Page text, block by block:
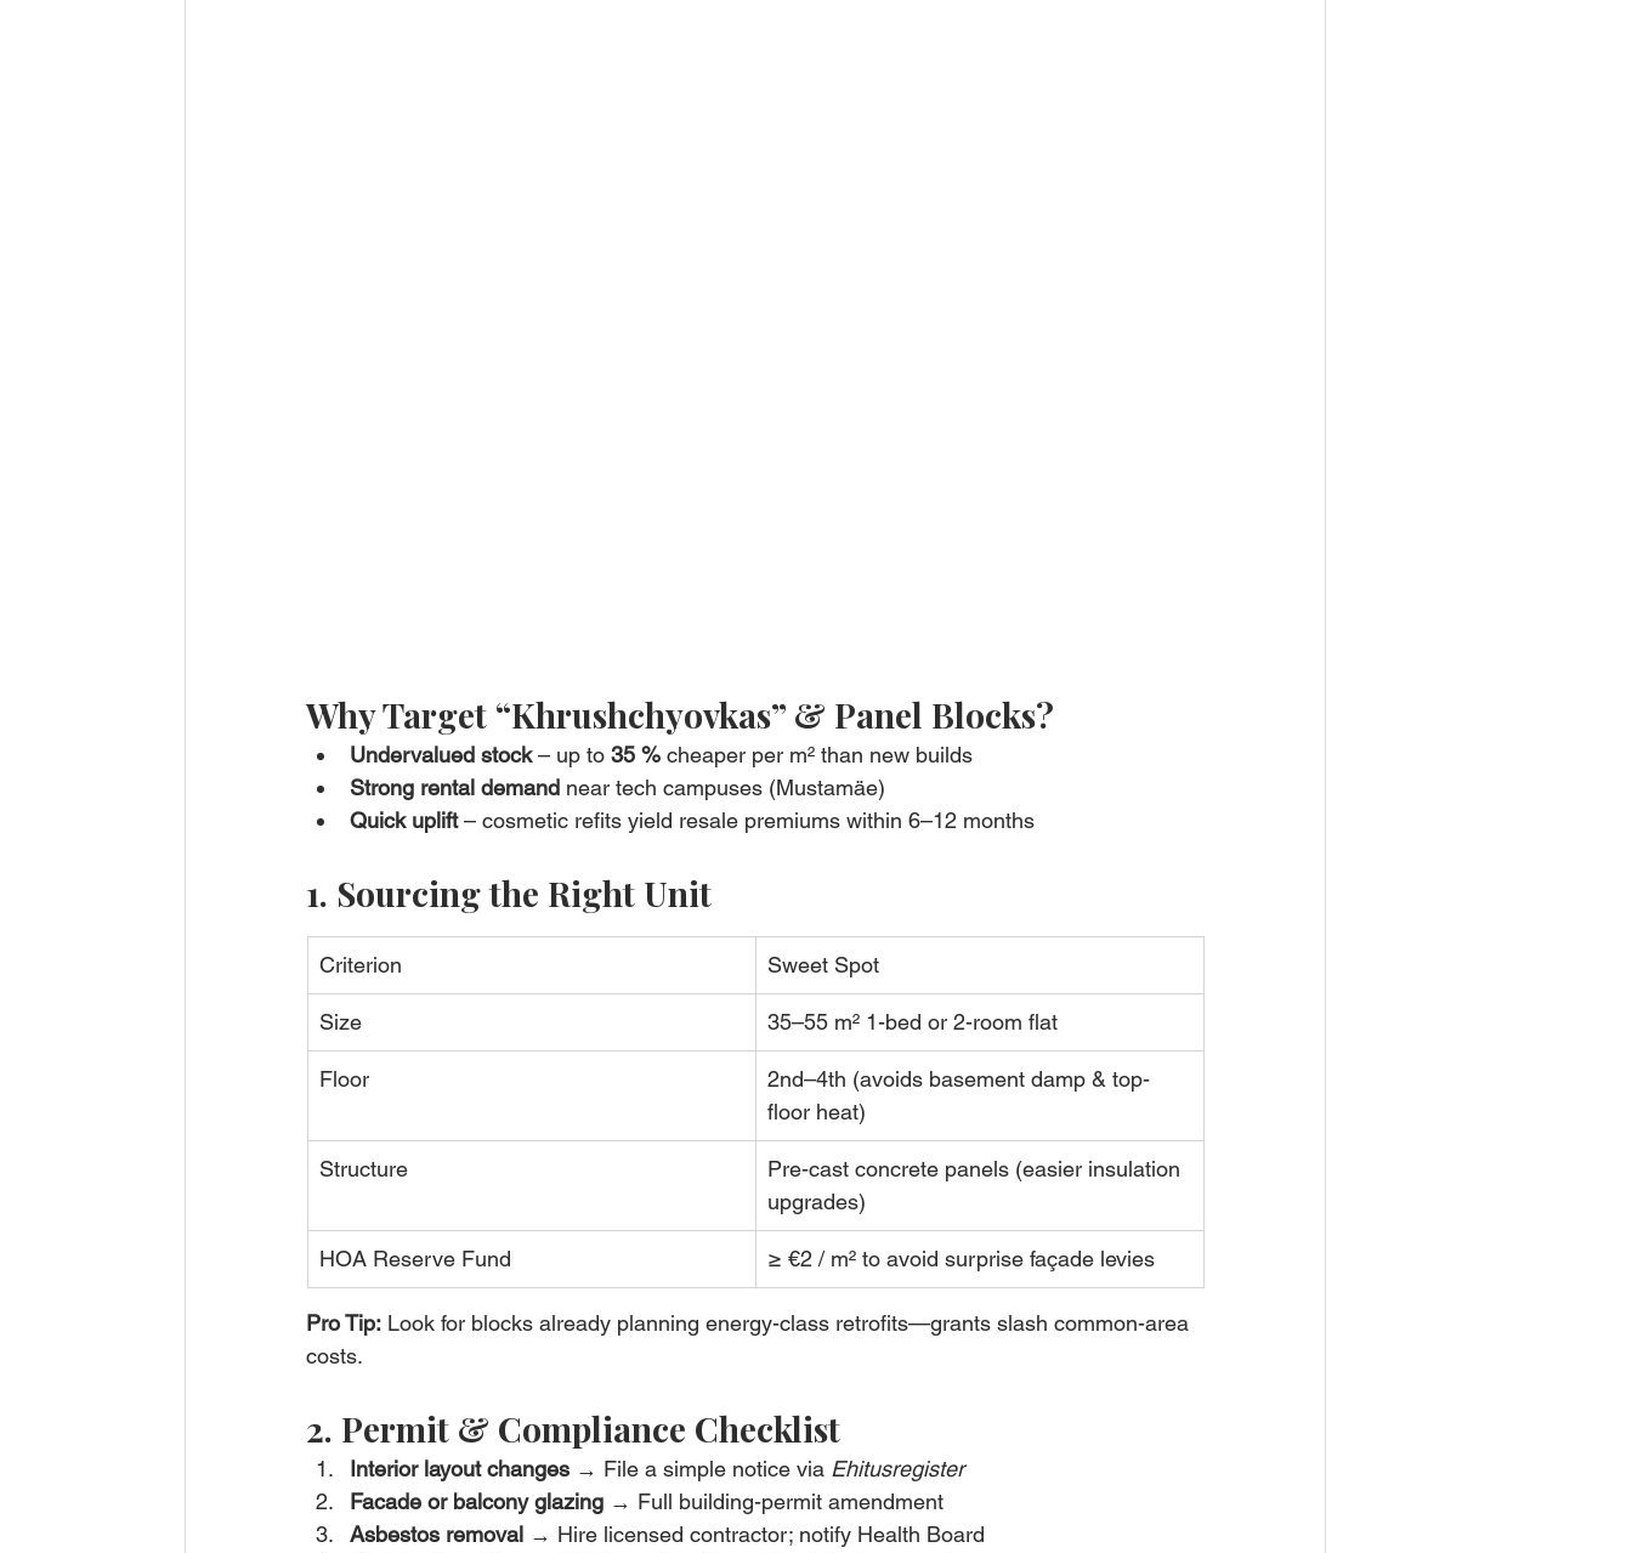
Why Target “Khrushchyovkas” & Panel Blocks?
Undervalued stock – up to 35 % cheaper per m² than new builds
Strong rental demand near tech campuses (Mustamäe)
Quick uplift – cosmetic refits yield resale premiums within 6–12 months
1. Sourcing the Right Unit
Criterion Sweet Spot
Size 35–55 m² 1-bed or 2-room flat
Floor
2nd–4th (avoids basement damp & top-
floor heat)
Structure
Pre-cast concrete panels (easier insulation
upgrades)
HOA Reserve Fund ≥ €2 / m² to avoid surprise façade levies
Pro Tip: Look for blocks already planning energy-class retrofits—grants slash common-area
costs.
2. Permit & Compliance Checklist
Interior layout changes → File a simple notice via Ehitusregister
Facade or balcony glazing → Full building-permit amendment
Asbestos removal → Hire licensed contractor; notify Health Board